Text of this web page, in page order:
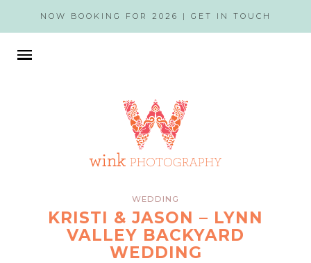
NOW BOOKING FOR 2026 | GET IN TOUCH
WEDDING
KRISTI & JASON – LYNN
VALLEY BACKYARD
WEDDING